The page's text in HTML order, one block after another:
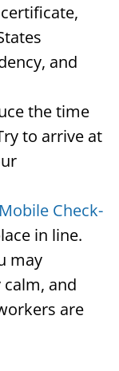
and
the time
to arrive at
Check-
in line.
may
and
are